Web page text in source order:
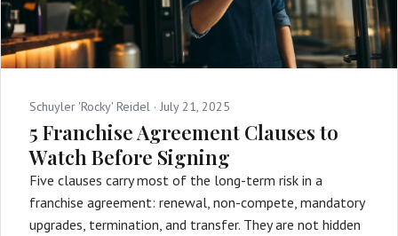
Schuyler 'Rocky' Reidel · July 21, 2025
5 Franchise Agreement Clauses to
Watch Before Signing
Five clauses carry most of the long-term risk in a
franchise agreement: renewal, non-compete, mandatory
upgrades, termination, and transfer. They are not hidden